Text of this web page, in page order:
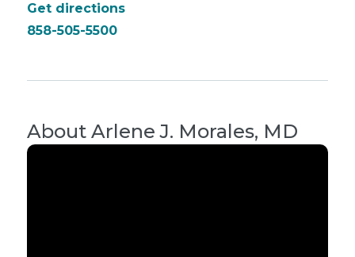
Get directions
858-505-5500
About Arlene J. Morales, MD